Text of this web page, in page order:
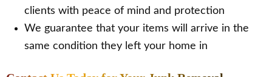
clients with peace of mind and protection
We guarantee that your items will arrive in the
same condition they left your home in